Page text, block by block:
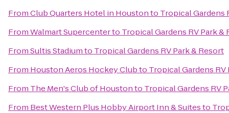
FromClub Quarters Hotel in Houstonto Tropical Gardens
FromWalmart Supercenterto Tropical Gardens RV Park &
FromSultis Stadiumto Tropical Gardens RV Park & Resort
From Houston Aeros Hockey Clubto Tropical Gardens RV
From The Men's Club of Houstonto Tropical Gardens RV
From Best Western Plus Hobby Airport Inn & Suitesto